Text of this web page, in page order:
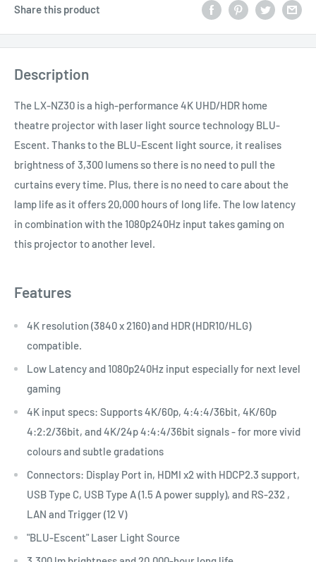
Share this product
Description
The LX-NZ30 is a high-performance 4K UHD/HDR home
theatre projector with laser light source technology BLU-
Escent. Thanks to the BLU-Escent light source, it realises
brightness of 3,300 lumens so there is no need to pull the
curtains every time. Plus, there is no need to care about the
lamp life as it offers 20,000 hours of long life. The low latency
in combination with the 1080p240Hz input takes gaming on
this projector to another level.
Features
4K resolution (3840 x 2160) and HDR (HDR10/HLG)
compatible.
Low Latency and 1080p240Hz input especially for next level
gaming
4K input specs: Supports 4K/60p, 4:4:4/36bit, 4K/60p
4:2:2/36bit, and 4K/24p 4:4:4/36bit signals - for more vivid
colours and subtle gradations
Connectors: Display Port in, HDMI x2 with HDCP2.3 support,
USB Type C, USB Type A (1.5 A power supply), and RS-232 ,
LAN and Trigger (12 V)
"BLU-Escent" Laser Light Source